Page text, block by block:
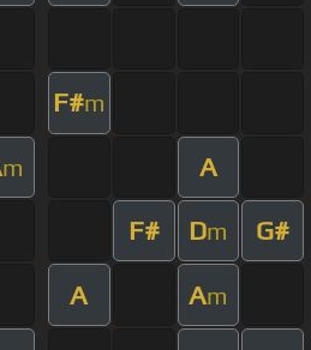
F#m
m A
F# Dm G#
A Am